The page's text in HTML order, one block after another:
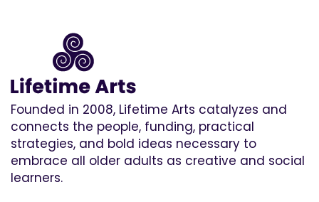
Founded in 2008, Lifetime Arts catalyzes and
connects the people, funding, practical
strategies, and bold ideas necessary to
embrace all older adults as creative and social
learners.